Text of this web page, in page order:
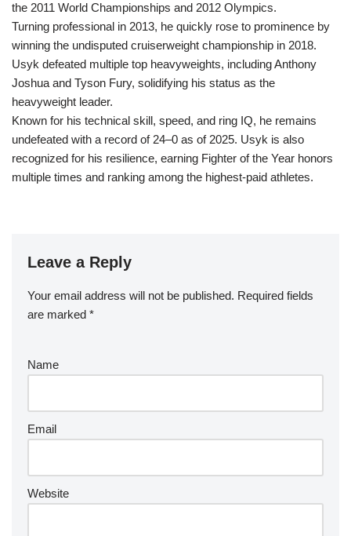
the 2011 World Championships and 2012 Olympics.
Turning professional in 2013, he quickly rose to prominence by
winning the undisputed cruiserweight championship in 2018.
Usyk defeated multiple top heavyweights, including Anthony
Joshua and Tyson Fury, solidifying his status as the
heavyweight leader.
Known for his technical skill, speed, and ring IQ, he remains
undefeated with a record of 24–0 as of 2025. Usyk is also
recognized for his resilience, earning Fighter of the Year honors
multiple times and ranking among the highest-paid athletes.
Leave a Reply
Your email address will not be published. Required fields
are marked *
Name
Email
Website